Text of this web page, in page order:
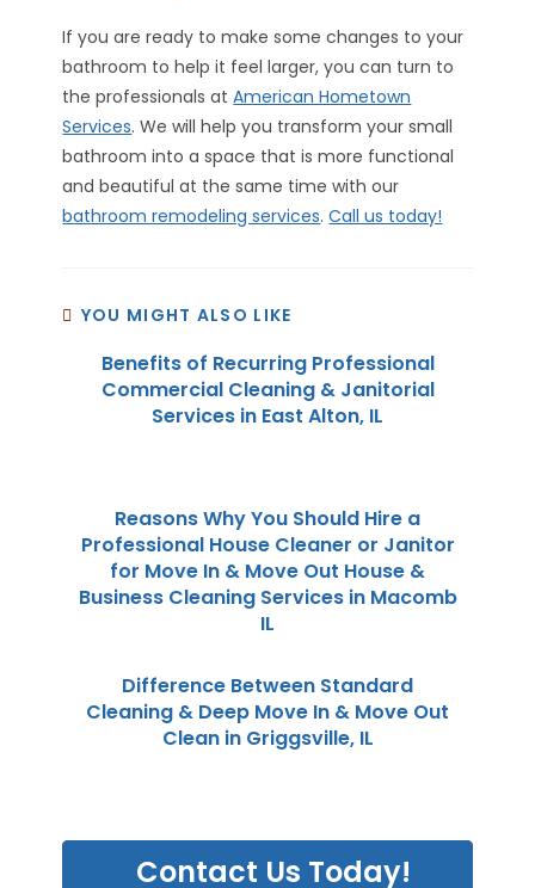
If you are ready to make some changes to your
bathroom to help it feel larger, you can turn to
the professionals atAmerican Hometown
Services. We will help you transform your small
bathroom into a space that is more functional
and beautiful at the same time with our
bathroom remodeling services.Call us today!
YOU MIGHT ALSO LIKE
Benefits of Recurring Professional
Commercial Cleaning & Janitorial
Services in East Alton, IL
Reasons Why You Should Hire a
Professional House Cleaner or Janitor
for Move In & Move Out House &
Business Cleaning Services in Macomb
IL
Difference Between Standard
Cleaning & Deep Move In & Move Out
Clean in Griggsville, IL
Contact Us Today!